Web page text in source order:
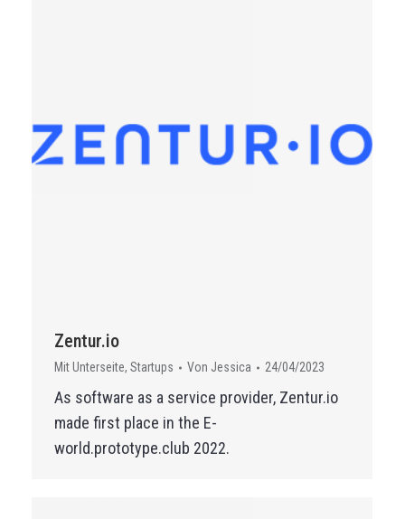
Zentur.io
Mit Unterseite, Startups Von Jessica 24/04/2023
As software as a service provider, Zentur.io
made first place in the E-
world.prototype.club 2022.